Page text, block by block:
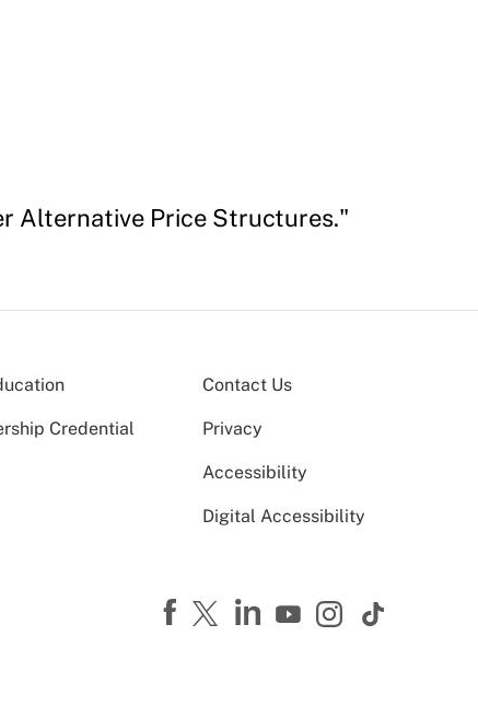
Alternative Price Structures."
Credential
Contact Us
Privacy
Accessibility
Digital Accessibility